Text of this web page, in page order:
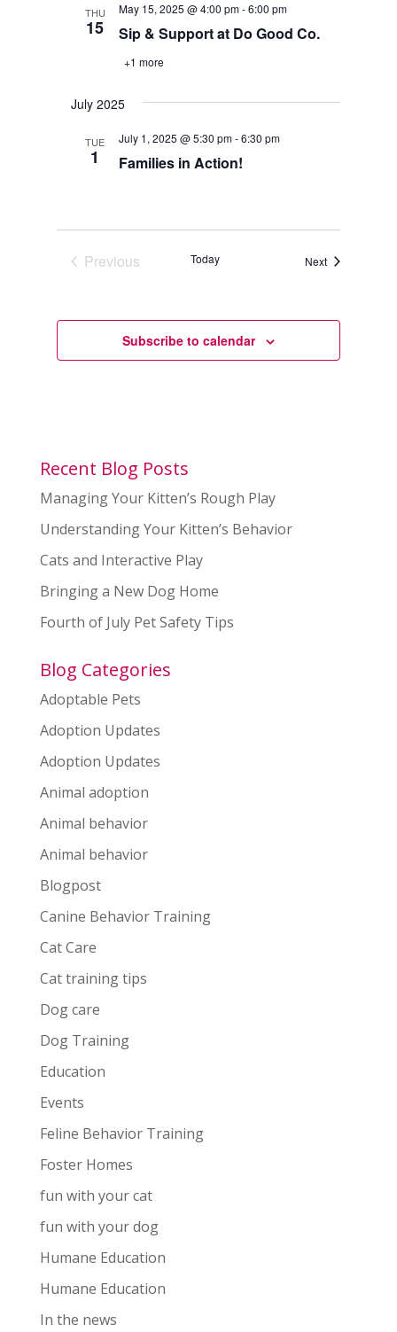
THU
15 Sip & Support at Do Good Co.
May 15, 2025 @ 4:00 pm-6:00 pm
+1 more
July 2025
TUE
1 Families in Action!
July 1, 2025 @ 5:30 pm-6:30 pm
Previous
Today NextEvents
Subscribe to calendar
Recent Blog Posts
Managing Your Kitten’s Rough Play
Understanding Your Kitten’s Behavior
Cats and Interactive Play
Bringing a New Dog Home
Fourth of July Pet Safety Tips
Blog Categories
Adoptable Pets
Adoption Updates
Adoption Updates
Animal adoption
Animal behavior
Animal behavior
Blogpost
Canine Behavior Training
Cat Care
Cat training tips
Dog care
Dog Training
Education
Events
Feline Behavior Training
Foster Homes
fun with your cat
fun with your dog
Humane Education
Humane Education
In the news